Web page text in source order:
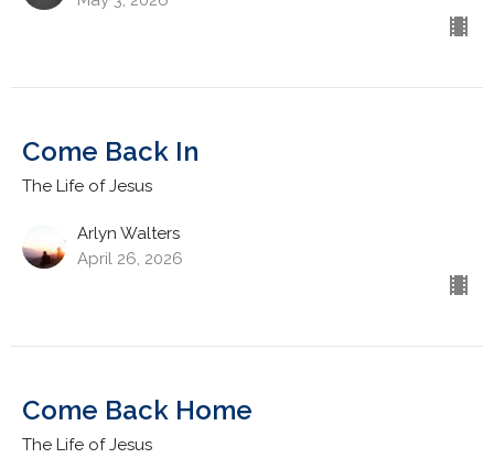
Come Back In
The Life of Jesus
Arlyn Walters
April 26, 2026
Come Back Home
The Life of Jesus